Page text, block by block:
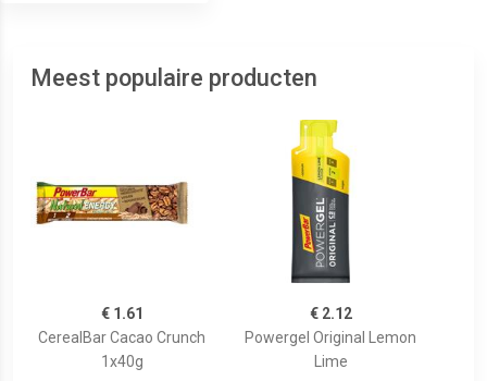
Meest populaire producten
€ 1.61
CerealBar Cacao Crunch
1x40g
€ 2.12
Powergel Original Lemon
Lime